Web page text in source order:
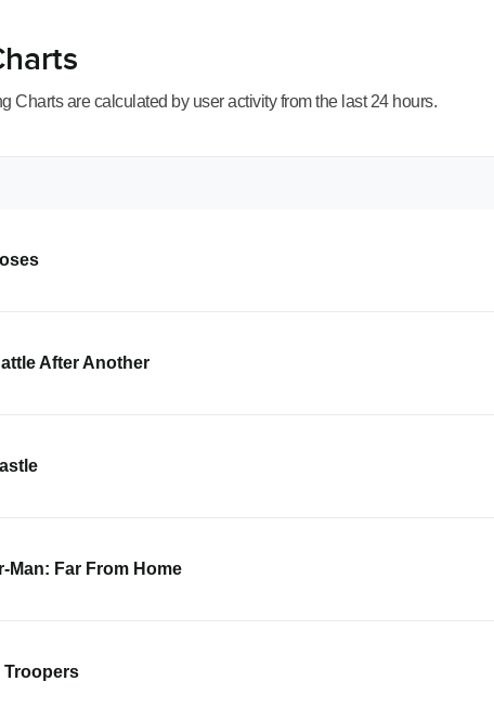
Charts are calculated by user activity from the last 24 hours.
After Another
Man: Far From Home
Troopers